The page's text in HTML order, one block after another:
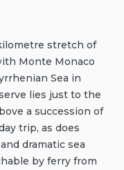
stretch of
Monte Monaco
Sea in
lies just to the
a succession of
trip, as does
dramatic sea
by ferry from